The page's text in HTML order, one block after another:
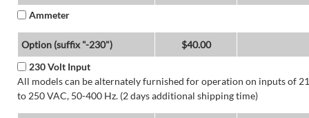
Ammeter
Option (suffix "-230")
$40.00
230 Volt Input
All models can be alternately furnished for operation on inputs of
to 250 VAC, 50-400 Hz. (2 days additional shipping time)